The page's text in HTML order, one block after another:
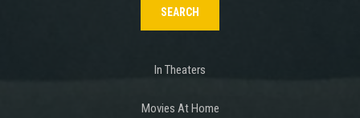
In Theaters
Movies At Home